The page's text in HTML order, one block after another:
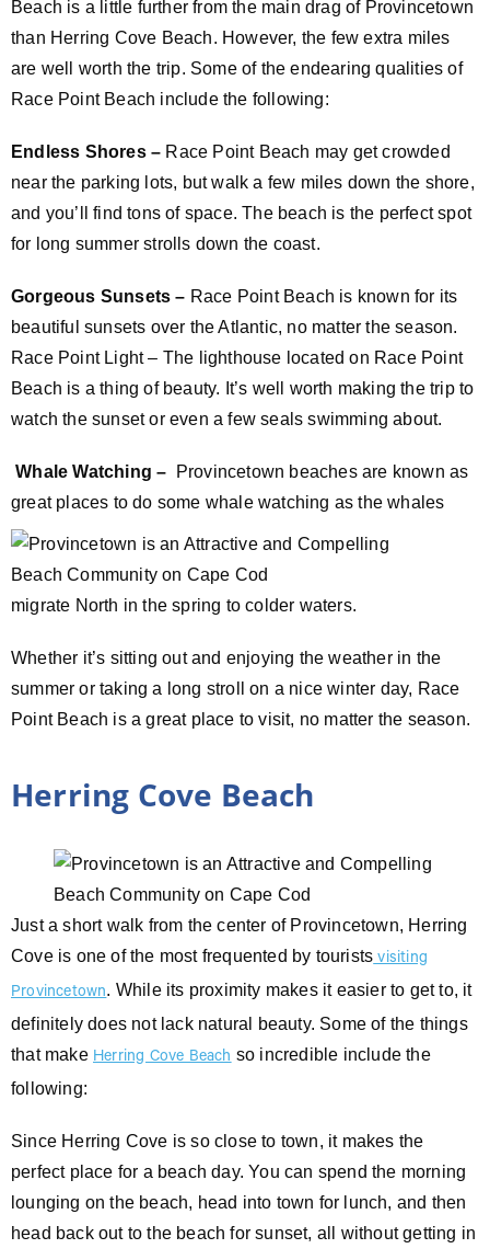
Beach is a little further from the main drag of Provincetown
than Herring Cove Beach. However, the few extra miles
are well worth the trip. Some of the endearing qualities of
Race Point Beach include the following:
Endless Shores – Race Point Beach may get crowded
near the parking lots, but walk a few miles down the shore,
and you’ll find tons of space. The beach is the perfect spot
for long summer strolls down the coast.
Gorgeous Sunsets – Race Point Beach is known for its
beautiful sunsets over the Atlantic, no matter the season.
Race Point Light – The lighthouse located on Race Point
Beach is a thing of beauty. It’s well worth making the trip to
watch the sunset or even a few seals swimming about.
Whale Watching –
Provincetown beaches are known as
great places to do some whale watching as thewhales
migrate North in the spring to colder waters.
Whether it’s sitting out and enjoying the weather in the
summer or taking a long stroll on a nice winter day, Race
Point Beach is a great place to visit, no matter the season.
Herring Cove Beach
Just a short walk from the center of Provincetown, Herring
Cove is one of the most frequented by touristsvisiting
Provincetown. While its proximity makes it easier to get to, it
definitely does not lack natural beauty. Some of the things
that make Herring Cove Beach so incredible include the
following:
Since Herring Cove is so close to town, it makes the
perfect place for a beach day. You can spend the morning
lounging on the beach, head into town for lunch, and then
head back out to the beach for sunset, all without getting in